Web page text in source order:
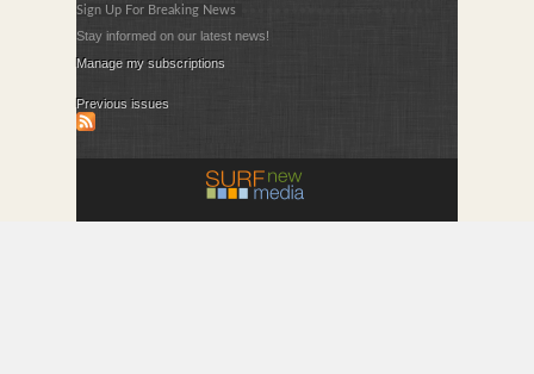
Sign Up For Breaking News
Stay informed on our latest news!
Manage my subscriptions
Previous issues